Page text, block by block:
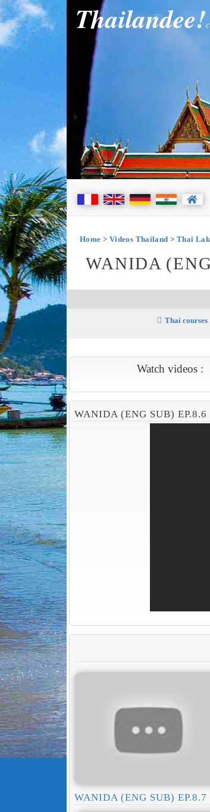
Thailandee!
Home > Videos Thailand > Thai
WANIDA
Thai courses
Watch videos :
WANIDA (ENG SUB) EP.8.6
WANIDA (ENG SUB) EP.8.7